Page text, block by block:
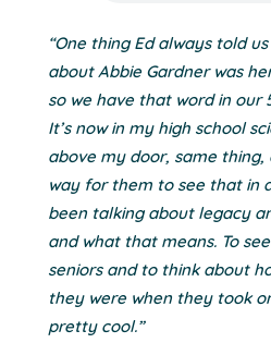
“One thing Ed always told
about Abbie Gardner was
so we have that word in our
It’s now in my high school
above my door, same
way for them to see that in
been talking about legacy
and what that means. To
seniors and to think about
they were when they took
pretty cool.”